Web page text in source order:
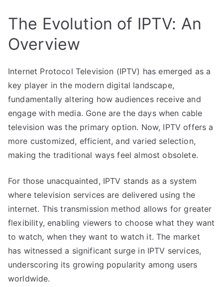
The Evolution of IPTV: An
Overview
Internet Protocol Television (IPTV) has emerged as a
key player in the modern digital landscape,
fundamentally altering how audiences receive and
engage with media. Gone are the days when cable
television was the primary option. Now, IPTV offers a
more customized, efficient, and varied selection,
making the traditional ways feel almost obsolete.
For those unacquainted, IPTV stands as a system
where television services are delivered using the
internet. This transmission method allows for greater
flexibility, enabling viewers to choose what they want
to watch, when they want to watch it. The market
has witnessed a significant surge in IPTV services,
underscoring its growing popularity among users
worldwide.